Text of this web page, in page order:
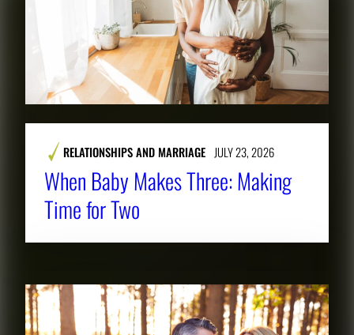
RELATIONSHIPS AND MARRIAGE JULY 23, 2026
When Baby Makes Three: Making
Time for Two